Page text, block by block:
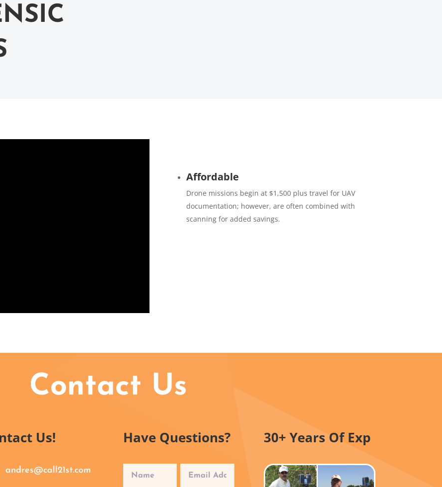
Affordable
Drone missions begin at $1,500 plus travel for UAV
documentation; however, are often combined with
scanning for added savings.
Contact Us
Us!
andres@call21st.com
Have Questions? 30+ Years Of Exp